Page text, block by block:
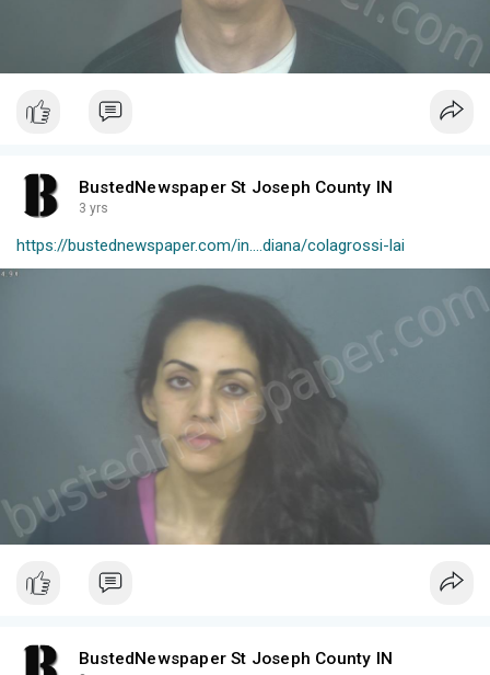
BustedNewspaper St Joseph County IN
3 yrs
https://bustednewspaper.com/in....diana/colagrossi-lai
BustedNewspaper St Joseph County IN